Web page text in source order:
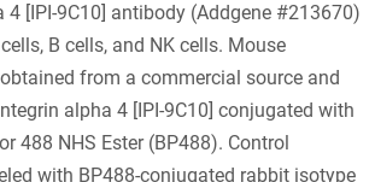
4 [IPI-9C10] antibody (Addgene #213670)
B cells, and NK cells. Mouse
from a commercial source and
alpha 4 [IPI-9C10] conjugated with
488 NHS Ester (BP488). Control
with BP488-conjugated rabbit isotype